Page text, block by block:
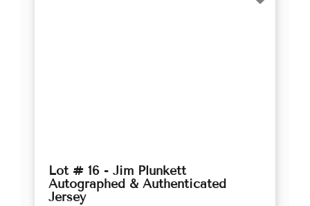
Lot # 16 - Jim Plunkett
Autographed & Authenticated
Jersey